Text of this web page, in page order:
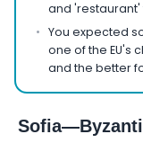
and
You expected
one of the EU's
and the better